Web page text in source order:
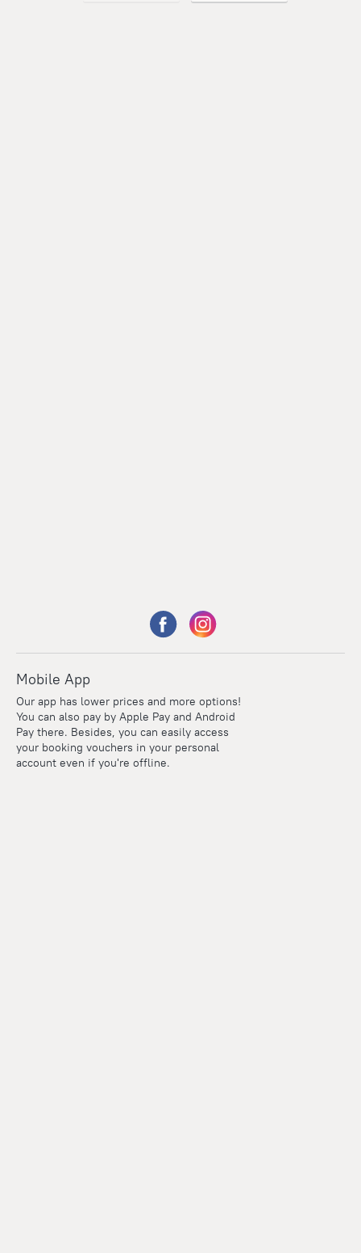
Mobile App
Our app has lower prices and more options!
You can also pay by Apple Pay and Android
Pay there. Besides, you can easily access
your booking vouchers in your personal
account even if you're offline.